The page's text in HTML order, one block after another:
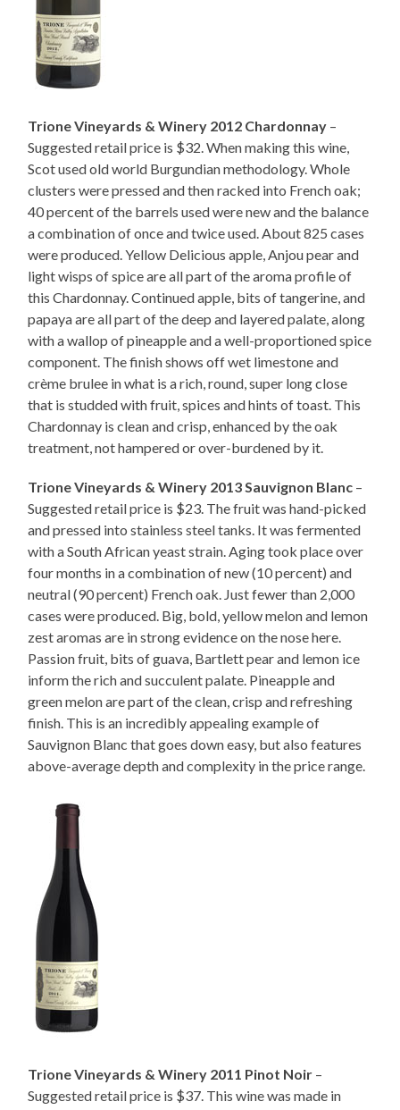
Trione Vineyards & Winery 2012 Chardonnay –
Suggested retail price is $32. When making this wine,
Scot used old world Burgundian methodology. Whole
clusters were pressed and then racked into French oak;
40 percent of the barrels used were new and the balance
a combination of once and twice used. About 825 cases
were produced. Yellow Delicious apple, Anjou pear and
light wisps of spice are all part of the aroma profile of
this Chardonnay. Continued apple, bits of tangerine, and
papaya are all part of the deep and layered palate, along
with a wallop of pineapple and a well-proportioned spice
component. The finish shows off wet limestone and
crème brulee in what is a rich, round, super long close
that is studded with fruit, spices and hints of toast. This
Chardonnay is clean and crisp, enhanced by the oak
treatment, not hampered or over-burdened by it.
Trione Vineyards & Winery 2013 Sauvignon Blanc –
Suggested retail price is $23. The fruit was hand-picked
and pressed into stainless steel tanks. It was fermented
with a South African yeast strain. Aging took place over
four months in a combination of new (10 percent) and
neutral (90 percent) French oak. Just fewer than 2,000
cases were produced. Big, bold, yellow melon and lemon
zest aromas are in strong evidence on the nose here.
Passion fruit, bits of guava, Bartlett pear and lemon ice
inform the rich and succulent palate. Pineapple and
green melon are part of the clean, crisp and refreshing
finish. This is an incredibly appealing example of
Sauvignon Blanc that goes down easy, but also features
above-average depth and complexity in the price range.
Trione Vineyards & Winery 2011 Pinot Noir –
Suggested retail price is $37. This wine was made in